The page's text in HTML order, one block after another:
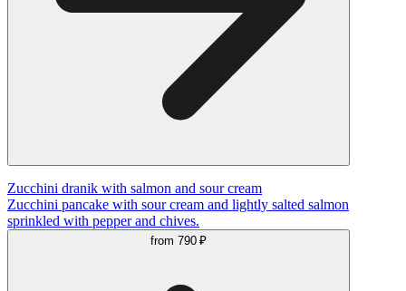
Zucchini dranik with salmon and sour cream
Zucchini pancake with sour cream and lightly salted salmon
sprinkled with pepper and chives.
from 790 ₽